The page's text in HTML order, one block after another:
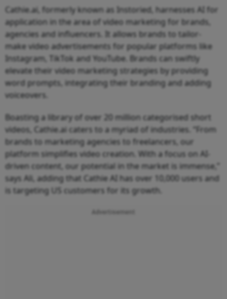
Cathie.ai, formerly known as Instoried, harnesses AI for
application in the area of video marketing for brands,
agencies and influencers. It allows brands to tailor-
make video advertisements for popular platforms like
Instagram, TikTok and YouTube. Brands can swiftly
elevate their video marketing strategies by providing
word prompts, integrating their branding and adding
voiceovers.
Boasting a library of over 20 million categorised short
videos, Cathie.ai caters to a myriad of industries. “From
brands to marketing agencies to freelancers, our
platform simplifies video creation. With a focus on AI-
driven content, our potential in the market is immense,”
says Ali, adding that Cathie AI has over 10,000 users and
is targeting US customers for its growth.
Advertisement